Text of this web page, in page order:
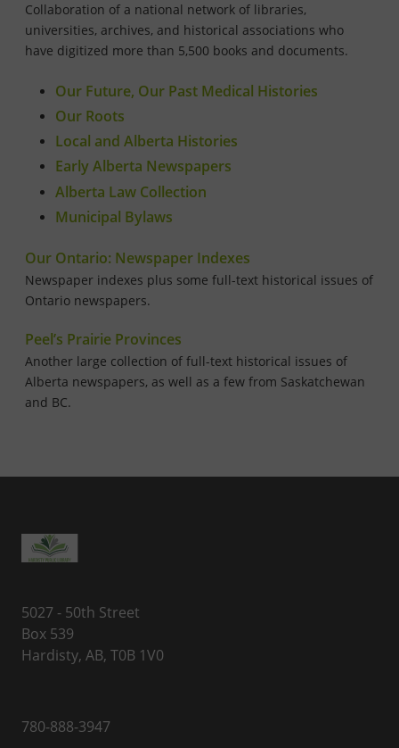
Collaboration of a national network of libraries,
universities, archives, and historical associations who
have digitized more than 5,500 books and documents.
Our Future, Our Past Medical Histories
Our Roots
Local and Alberta Histories
Early Alberta Newspapers
Alberta Law Collection
Municipal Bylaws
Our Ontario: Newspaper Indexes
Newspaper indexes plus some full-text historical issues of
Ontario newspapers.
Peel’s Prairie Provinces
Another large collection of full-text historical issues of
Alberta newspapers, as well as a few from Saskatchewan
and BC.
5027 - 50th Street
Box 539
Hardisty, AB, T0B 1V0
780-888-3947